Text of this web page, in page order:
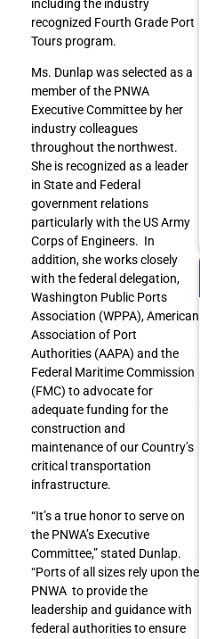
including the industry
recognized Fourth Grade Port
Tours program.
Ms. Dunlap was selected as a
member of the PNWA
Executive Committee by her
industry colleagues
throughout the northwest.
She is recognized as a leader
in State and Federal
government relations
particularly with the US Army
Corps of Engineers. In
addition, she works closely
with the federal delegation,
Washington Public Ports
Association (WPPA), American
Association of Port
Authorities (AAPA) and the
Federal Maritime Commission
(FMC) to advocate for
adequate funding for the
construction and
maintenance of our Country’s
critical transportation
infrastructure.
“It’s a true honor to serve on
the PNWA’s Executive
Committee,” stated Dunlap.
“Ports of all sizes rely upon the
PNWA to provide the
leadership and guidance with
federal authorities to ensure